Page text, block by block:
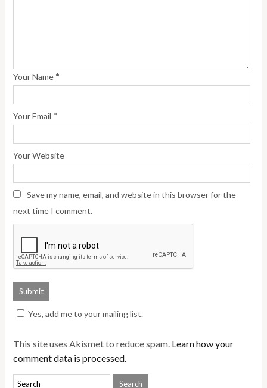
Your Name *
Your Email *
Your Website
Save my name, email, and website in this browser for the
next time I comment.
Yes, add me to your mailing list.
This site uses Akismet to reduce spam. Learn how your
comment data is processed.